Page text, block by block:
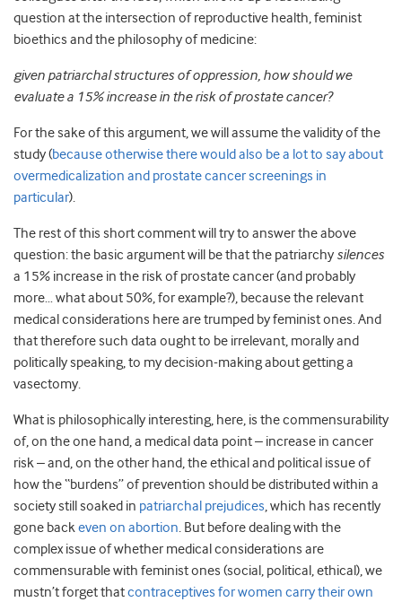
question at the intersection of reproductive health, feminist
bioethics and the philosophy of medicine:
given patriarchal structures of oppression, how should we
evaluate a 15% increase in the risk of prostate cancer?
For the sake of this argument, we will assume the validity of the
study (because otherwise there would also be a lot to say about
overmedicalization and prostate cancer screenings in
particular).
The rest of this short comment will try to answer the above
question: the basic argument will be that the patriarchy silences
a 15% increase in the risk of prostate cancer (and probably
more… what about 50%, for example?), because the relevant
medical considerations here are trumped by feminist ones. And
that therefore such data ought to be irrelevant, morally and
politically speaking, to my decision-making about getting a
vasectomy.
What is philosophically interesting, here, is the commensurability
of, on the one hand, a medical data point – increase in cancer
risk – and, on the other hand, the ethical and political issue of
how the “burdens” of prevention should be distributed within a
society still soaked in patriarchal prejudices, which has recently
gone backeven on abortion. But before dealing with the
complex issue of whether medical considerations are
commensurable with feminist ones (social, political, ethical), we
mustn’t forget thatcontraceptives for women carry their own